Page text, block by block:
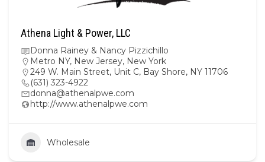
Athena Light & Power, LLC
Donna Rainey & Nancy Pizzichillo
Metro NY, New Jersey, New York
249 W. Main Street, Unit C, Bay Shore, NY 11706
(631) 323-4922
donna@athenalpwe.com
http://www.athenalpwe.com
Wholesale